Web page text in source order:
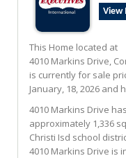
View
This Home located at
4010 Markins Drive,
is currently for sale
January, 18, 2026 and
4010 Markins Drive
approximately 1,336
Christi Isd school
4010 Markins Drive is